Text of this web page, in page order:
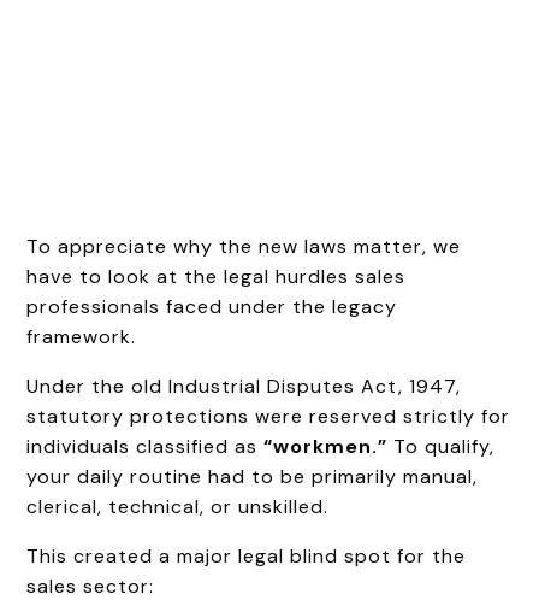
To appreciate why the new laws matter, we
have to look at the legal hurdles sales
professionals faced under the legacy
framework.
Under the old Industrial Disputes Act, 1947,
statutory protections were reserved strictly for
individuals classified as“workmen.” To qualify,
your daily routine had to be primarily manual,
clerical, technical, or unskilled.
This created a major legal blind spot for the
sales sector: